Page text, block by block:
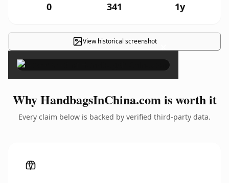
0 341 1y
View historical screenshot ×
Why HandbagsInChina.com is worth it
Every claim below is backed by verified third-party data.